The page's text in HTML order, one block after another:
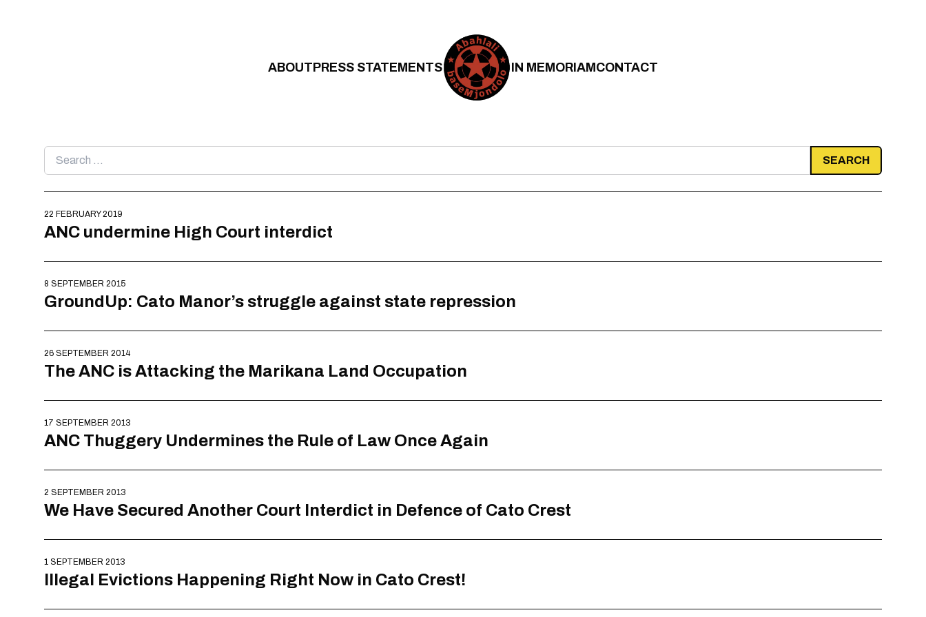
ABOUTPRESS STATEMENTS IN MEMORIAMCONTACT
Search
for:
22 FEBRUARY 2019
ANC undermine High Court interdict
8 SEPTEMBER 2015
GroundUp: Cato Manor’s struggle against state repression
26 SEPTEMBER 2014
The ANC is Attacking the Marikana Land Occupation
17 SEPTEMBER 2013
ANC Thuggery Undermines the Rule of Law Once Again
2 SEPTEMBER 2013
We Have Secured Another Court Interdict in Defence of Cato Crest
1 SEPTEMBER 2013
Illegal Evictions Happening Right Now in Cato Crest!